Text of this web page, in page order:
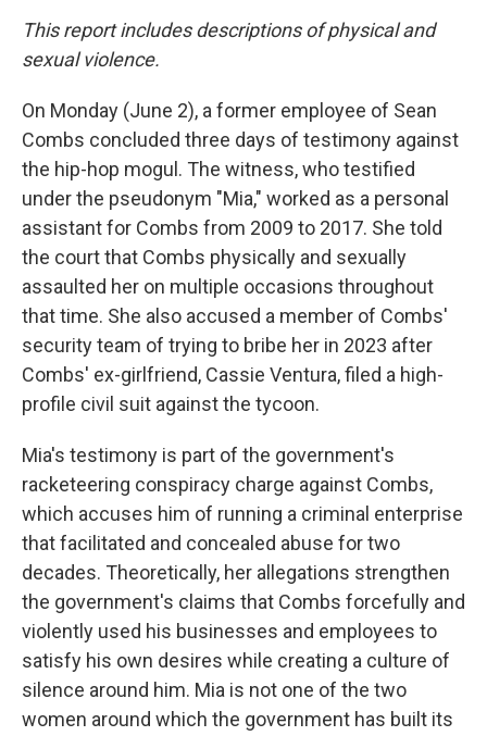
This report includes descriptions of physical and
sexual violence.
On Monday (June 2), a former employee of Sean
Combs concluded three days of testimony against
the hip-hop mogul. The witness, who testified
under the pseudonym "Mia," worked as a personal
assistant for Combs from 2009 to 2017. She told
the court that Combs physically and sexually
assaulted her on multiple occasions throughout
that time. She also accused a member of Combs'
security team of trying to bribe her in 2023 after
Combs' ex-girlfriend, Cassie Ventura, filed a high-
profile civil suit against the tycoon.
Mia's testimony is part of the government's
racketeering conspiracy charge against Combs,
which accuses him of running a criminal enterprise
that facilitated and concealed abuse for two
decades. Theoretically, her allegations strengthen
the government's claims that Combs forcefully and
violently used his businesses and employees to
satisfy his own desires while creating a culture of
silence around him. Mia is not one of the two
women around which the government has built its